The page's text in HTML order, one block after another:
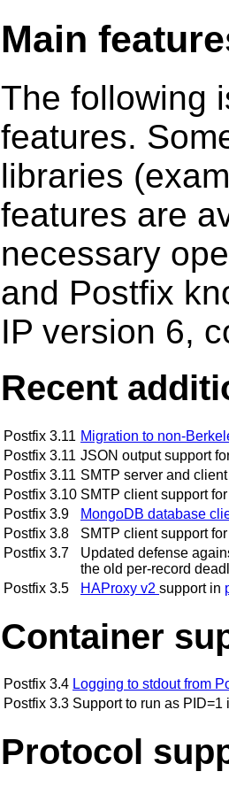
Main
The following
features.
libraries
features are
necessary
and Postfix
IP version 6,
Recent
Postfix 3.11 Migration to non-
Postfix 3.11 JSON output support
Postfix 3.11 SMTP server and
Postfix 3.10 SMTP client support
Postfix 3.9
MongoDB database
Postfix 3.8
SMTP client support
Postfix 3.7
Updated defense
the old per-record
Postfix 3.5
HAProxy v2 support in
Container
Postfix 3.4 Logging to stdout from
Postfix 3.3 Support to run as PID=1
Protocol